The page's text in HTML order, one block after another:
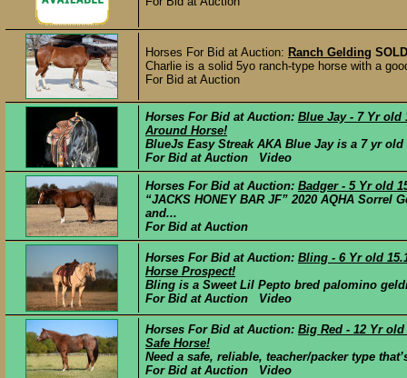
Horses For Bid at Auction: Ranch Gelding SOLD
Charlie is a solid 5yo ranch-type horse with a
For Bid at Auction
Horses For Bid at Auction: Blue Jay - 7 Yr old
Around Horse!
BlueJs Easy Streak AKA Blue Jay is a 7 yr
For Bid at Auction Video
Horses For Bid at Auction: Badger - 5 Yr old
“JACKS HONEY BAR JF” 2020 AQHA Sorrel
and...
For Bid at Auction
Horses For Bid at Auction: Bling - 6 Yr old
Horse Prospect!
Bling is a Sweet Lil Pepto bred palomino
For Bid at Auction Video
Horses For Bid at Auction: Big Red - 12 Yr
Safe Horse!
Need a safe, reliable, teacher/packer type
For Bid at Auction Video